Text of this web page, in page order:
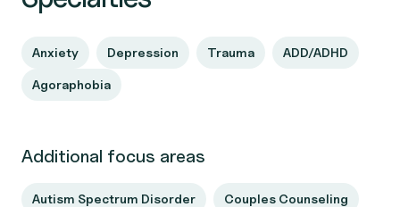
Anxiety Depression Trauma ADD/ADHD
Agoraphobia
Additional focus areas
Autism Spectrum Disorder Couples Counseling